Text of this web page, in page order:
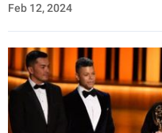
Feb 12, 2024